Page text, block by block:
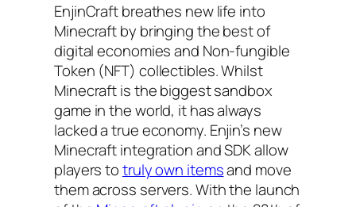
EnjinCraft breathes new life into
Minecraft by bringing the best of
digital economies and Non-fungible
Token (NFT) collectibles. Whilst
Minecraft is the biggest sandbox
game in the world, it has always
lacked a true economy. Enjin’s new
Minecraft integration and SDK allow
players totruly own itemsand move
them across servers. With the launch